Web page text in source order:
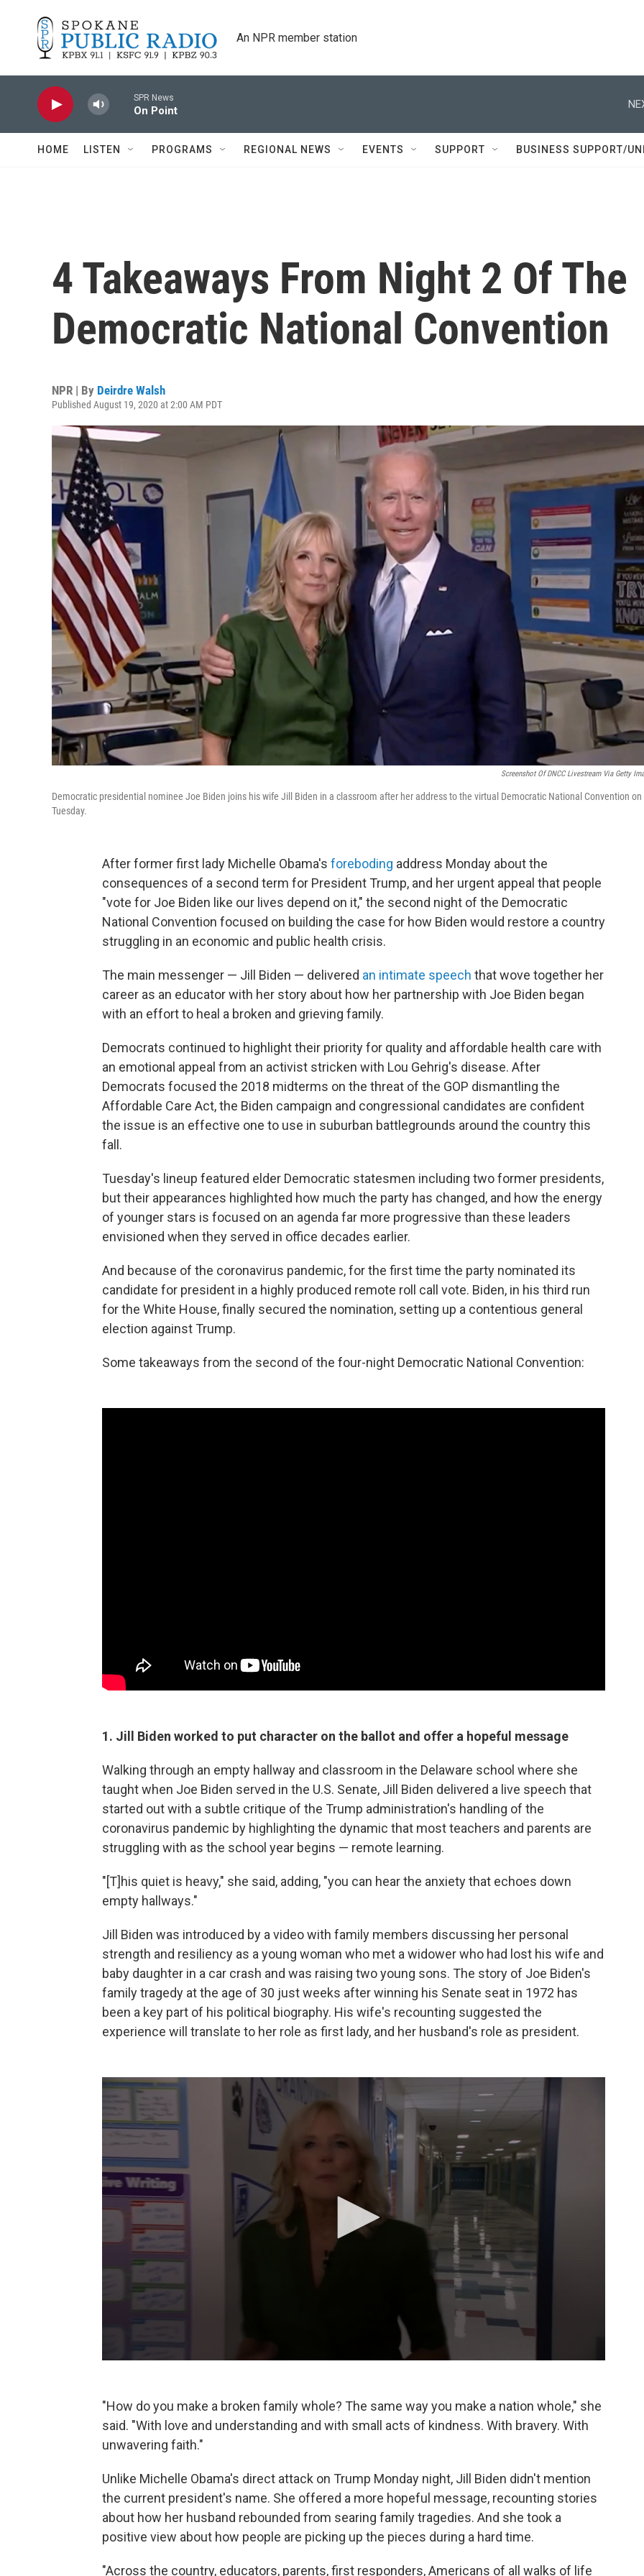
An NPR member station
SPR News
On Point
HOME LISTEN PROGRAMS REGIONAL NEWS EVENTS SUPPORT BUSINESS SUPPORT/
4 Takeaways From Night 2 Of The
Democratic National Convention
NPR | By Deirdre Walsh
Published August 19, 2020 at 2:00 AM PDT
Screenshot Of DNCC Livestream Via Getty
Democratic presidential nominee Joe Biden joins his wife Jill Biden in a classroom after her address to the virtual Democratic National Convention on
Tuesday.
After former first lady Michelle Obama's foreboding address Monday about the
consequences of a second term for President Trump, and her urgent appeal that people
"vote for Joe Biden like our lives depend on it," the second night of the Democratic
National Convention focused on building the case for how Biden would restore a country
struggling in an economic and public health crisis.
The main messenger — Jill Biden — delivered an intimate speech that wove together her
career as an educator with her story about how her partnership with Joe Biden began
with an effort to heal a broken and grieving family.
Democrats continued to highlight their priority for quality and affordable health care with
an emotional appeal from an activist stricken with Lou Gehrig's disease. After
Democrats focused the 2018 midterms on the threat of the GOP dismantling the
Affordable Care Act, the Biden campaign and congressional candidates are confident
the issue is an effective one to use in suburban battlegrounds around the country this
fall.
Tuesday's lineup featured elder Democratic statesmen including two former presidents,
but their appearances highlighted how much the party has changed, and how the energy
of younger stars is focused on an agenda far more progressive than these leaders
envisioned when they served in office decades earlier.
And because of the coronavirus pandemic, for the first time the party nominated its
candidate for president in a highly produced remote roll call vote. Biden, in his third run
for the White House, finally secured the nomination, setting up a contentious general
election against Trump.
Some takeaways from the second of the four-night Democratic National Convention:
1. Jill Biden worked to put character on the ballot and offer a hopeful message
Walking through an empty hallway and classroom in the Delaware school where she
taught when Joe Biden served in the U.S. Senate, Jill Biden delivered a live speech that
started out with a subtle critique of the Trump administration's handling of the
coronavirus pandemic by highlighting the dynamic that most teachers and parents are
struggling with as the school year begins — remote learning.
"[T]his quiet is heavy," she said, adding, "you can hear the anxiety that echoes down
empty hallways."
Jill Biden was introduced by a video with family members discussing her personal
strength and resiliency as a young woman who met a widower who had lost his wife and
baby daughter in a car crash and was raising two young sons. The story of Joe Biden's
family tragedy at the age of 30 just weeks after winning his Senate seat in 1972 has
been a key part of his political biography. His wife's recounting suggested the
experience will translate to her role as first lady, and her husband's role as president.
"How do you make a broken family whole? The same way you make a nation whole," she
said. "With love and understanding and with small acts of kindness. With bravery. With
unwavering faith."
Unlike Michelle Obama's direct attack on Trump Monday night, Jill Biden didn't mention
the current president's name. She offered a more hopeful message, recounting stories
about how her husband rebounded from searing family tragedies. And she took a
positive view about how people are picking up the pieces during a hard time.
"Across the country, educators, parents, first responders, Americans of all walks of life